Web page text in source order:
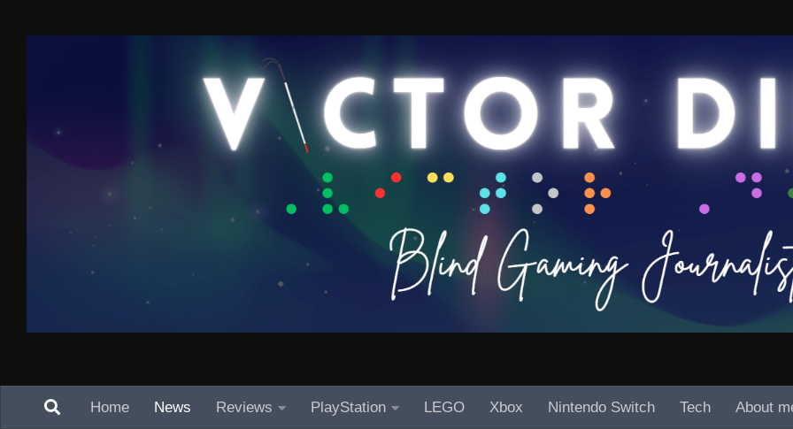
Home News Reviews PlayStation LEGO Xbox Nintendo Switch Tech About